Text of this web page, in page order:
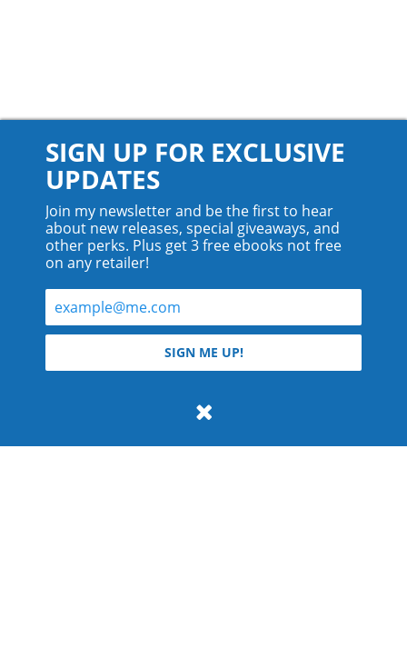
© 2026 Teyla Rachel Branton.
All rights reserved.
SIGN UP FOR EXCLUSIVE
UPDATES
Join my newsletter and be the first to hear
about new releases, special giveaways, and
other perks. Plus get 3 free ebooks not free
on any retailer!
SIGN ME UP!